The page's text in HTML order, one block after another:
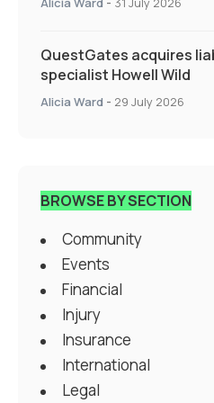
QuestGates acquires
specialist Howell Wild
Alicia Ward - 29 July 2026
BROWSE BY SECTION
Community
Events
Financial
Injury
Insurance
International
Legal